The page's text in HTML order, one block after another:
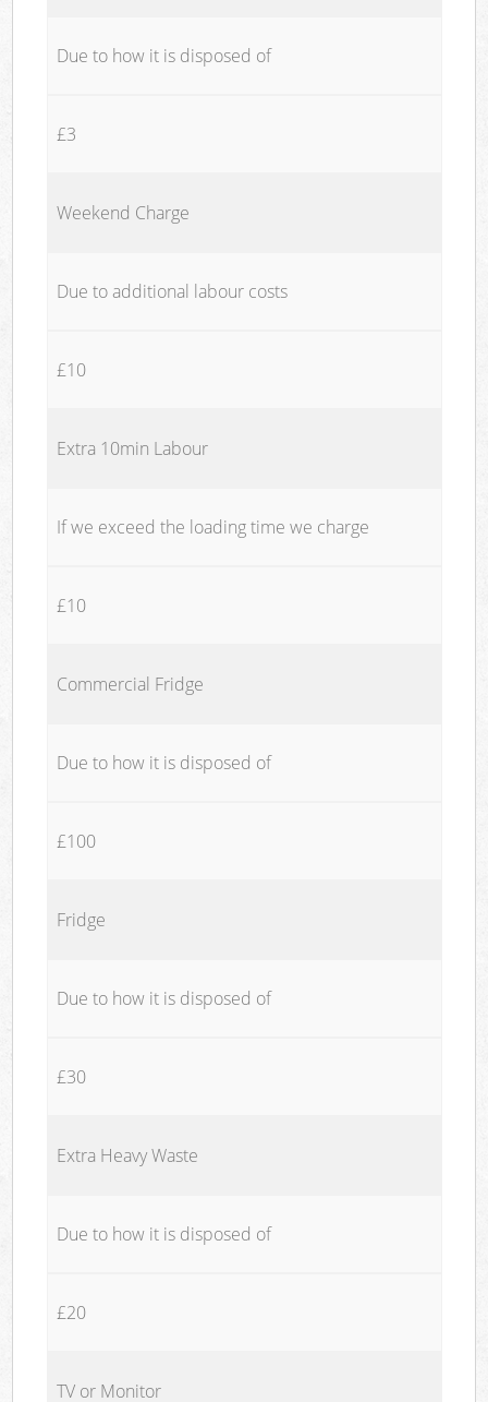
Due to how it is disposed of
£3
Weekend Charge
Due to additional labour costs
£10
Extra 10min Labour
If we exceed the loading time we charge
£10
Commercial Fridge
Due to how it is disposed of
£100
Fridge
Due to how it is disposed of
£30
Extra Heavy Waste
Due to how it is disposed of
£20
TV or Monitor